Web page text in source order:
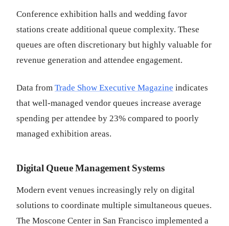
Conference exhibition halls and wedding favor
stations create additional queue complexity. These
queues are often discretionary but highly valuable for
revenue generation and attendee engagement.
Data from Trade Show Executive Magazine indicates
that well-managed vendor queues increase average
spending per attendee by 23% compared to poorly
managed exhibition areas.
Digital Queue Management Systems
Modern event venues increasingly rely on digital
solutions to coordinate multiple simultaneous queues.
The Moscone Center in San Francisco implemented a